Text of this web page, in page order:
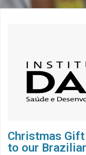
Christmas
to our